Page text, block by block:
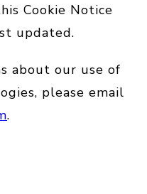
Cookie Notice
updated.
about our use of
please email
.